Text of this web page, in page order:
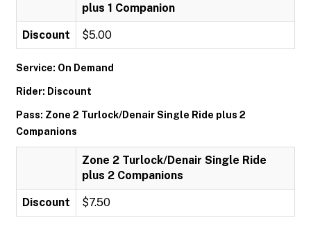
plus 1 Companion
Discount $5.00
Service: On Demand
Rider: Discount
Pass: Zone 2 Turlock/Denair Single Ride plus 2
Companions
Zone 2 Turlock/Denair Single Ride
plus 2 Companions
Discount $7.50